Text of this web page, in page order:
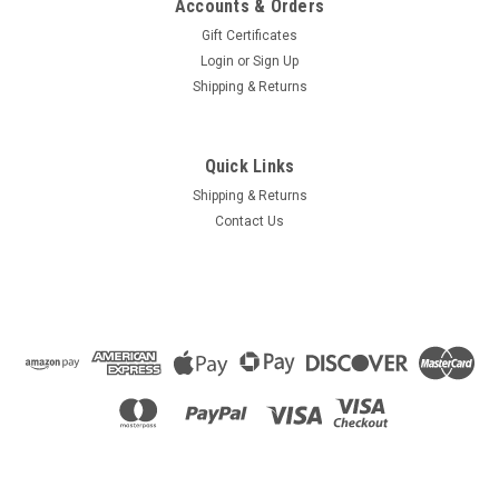
Accounts & Orders
Gift Certificates
Login or Sign Up
Shipping & Returns
Quick Links
Shipping & Returns
Contact Us